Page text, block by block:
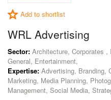
Add to shortlist
WRL Advertising
Sector: Architecture, Corporates
General, Entertainment,
Expertise: Advertising, Branding,
Marketing, Media Planning,
Management, Social Media,